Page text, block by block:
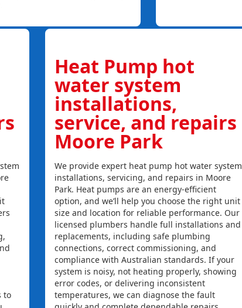
to
Heat Pump hot
water system
installations,
service, and repairs
Moore Park
We provide expert heat pump hot water system
installations, servicing, and repairs in Moore
Park. Heat pumps are an energy-efficient
option, and we’ll help you choose the right unit
size and location for reliable performance. Our
licensed plumbers handle full installations and
replacements, including safe plumbing
connections, correct commissioning, and
compliance with Australian standards. If your
system is noisy, not heating properly, showing
error codes, or delivering inconsistent
temperatures, we can diagnose the fault